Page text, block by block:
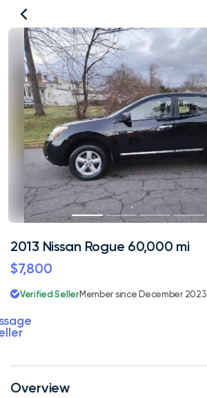
2013
Nissan
Rogue
60,000
mi
Overview
2013 Nissan Rogue 60,000 mi
$7,800
Verified SellerMember since December 2023